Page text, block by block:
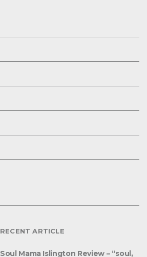
RECENT ARTICLE
Soul Mama Islington Review – “soul,